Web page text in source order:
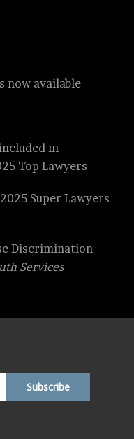
now available
in
Top Lawyers
Super Lawyers
Discrimination
Services